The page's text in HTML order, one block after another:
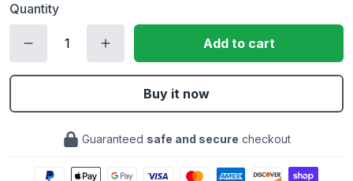
Quantity
Add to cart
Buy it now
Guaranteed safe and secure checkout